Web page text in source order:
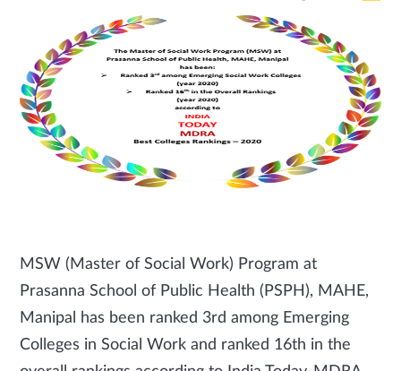
MSW (Master of Social Work) Program at
Prasanna School of Public Health (PSPH), MAHE,
Manipal has been ranked 3rd among Emerging
Colleges in Social Work and ranked 16th in the